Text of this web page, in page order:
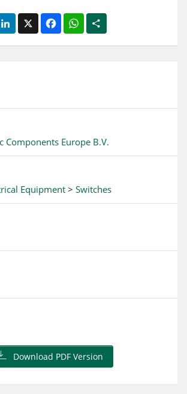
LinkedIn
X FacebookWhatsApp
Share
Components Europe B.V.
Equipment > Switches
Download PDF Version